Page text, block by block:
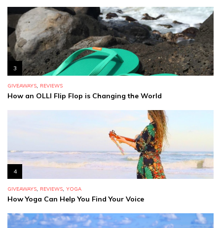
3
GIVEAWAYS, REVIEWS
How an OLLI Flip Flop is Changing the World
4
GIVEAWAYS, REVIEWS, YOGA
How Yoga Can Help You Find Your Voice